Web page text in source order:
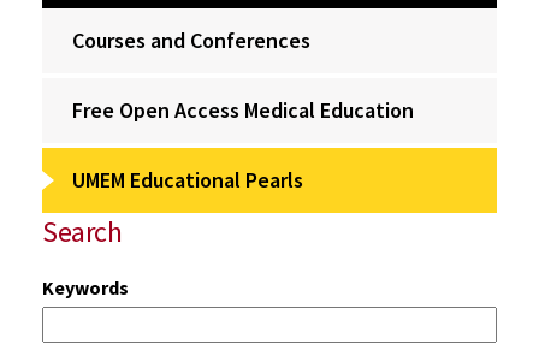
Courses and Conferences
Free Open Access Medical Education
UMEM Educational Pearls
Search
Keywords